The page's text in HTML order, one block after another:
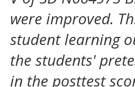
were improved.
student learning
the students'
in the posttest